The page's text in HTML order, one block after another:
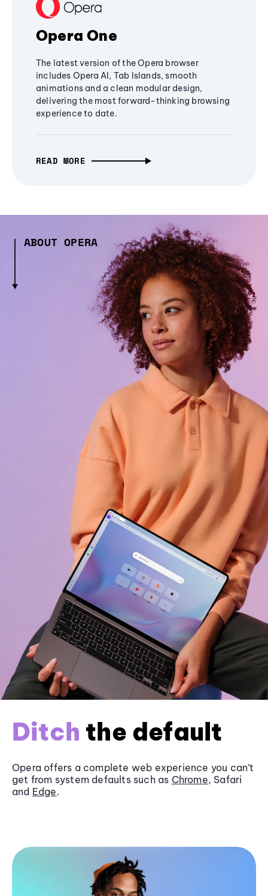
Opera One
The latest version of the Opera browser
includes Opera AI, Tab Islands, smooth
animations and a clean modular design,
delivering the most forward-thinking browsing
experience to date.
READ MORE
ABOUT OPERA
Ditch the default
Opera offers a complete web experience you can’t
get from system defaults such as Chrome, Safari
and Edge.